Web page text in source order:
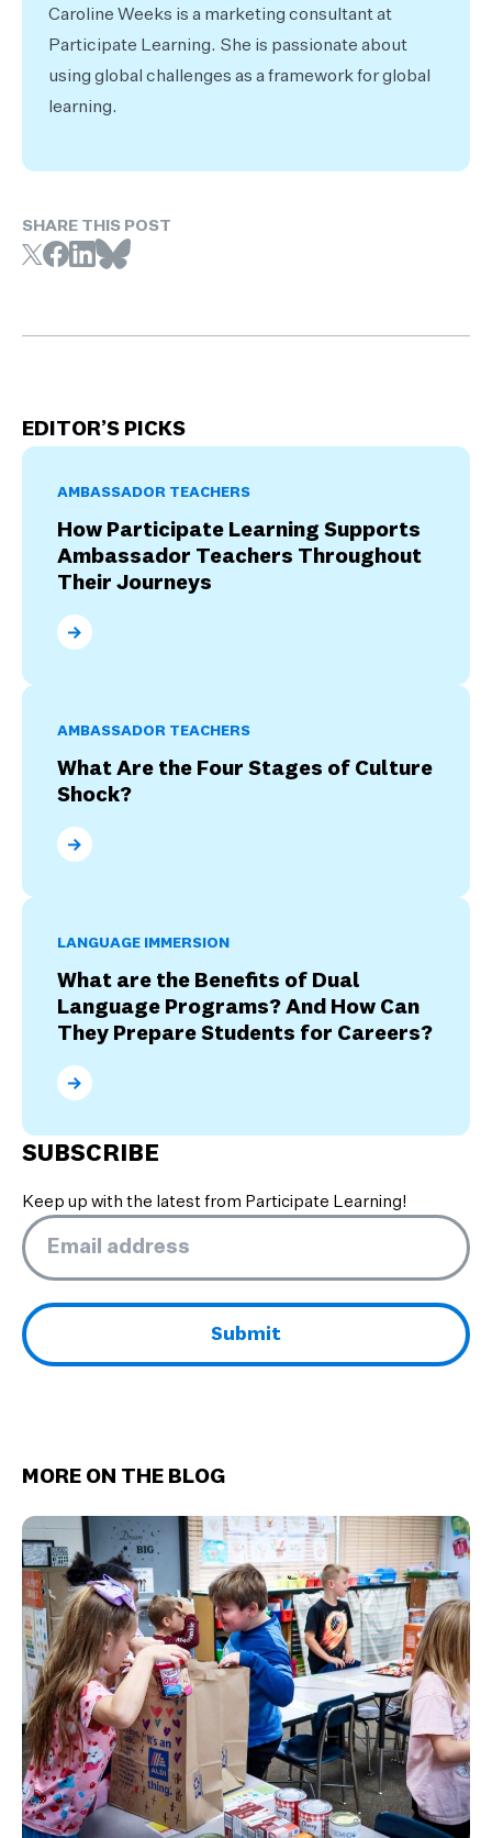
Caroline Weeks is a marketing consultant at
Participate Learning. She is passionate about
using global challenges as a framework for global
learning.
SHARE THIS POST
EDITOR’S PICKS
AMBASSADOR TEACHERS
How Participate Learning Supports
Ambassador Teachers Throughout
Their Journeys
How Participate Learning Supports Ambassador
AMBASSADOR TEACHERS
What Are the Four Stages of Culture
Shock?
What Are the Four Stages of Culture Shock?
LANGUAGE IMMERSION
What are the Benefits of Dual
Language Programs? And How Can
They Prepare Students for Careers?
What are the Benefits of Dual Language Programs?
SUBSCRIBE
Keep up with the latest from Participate Learning!
Email
MORE ON THE BLOG